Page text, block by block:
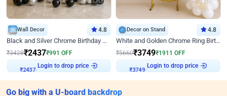
Wall Decor 4.8
Black and Silver Chrome Birthday Decor
₹3428₹2437₹991 OFF
₹ 2437 Login to drop price
Decor on Stand 4.8
White and Golden Chrome Ring Birthday Decor With Neon Light
₹5660₹3749₹1911 OFF
₹ 3749 Login to drop price
Go big with a U-board backdrop